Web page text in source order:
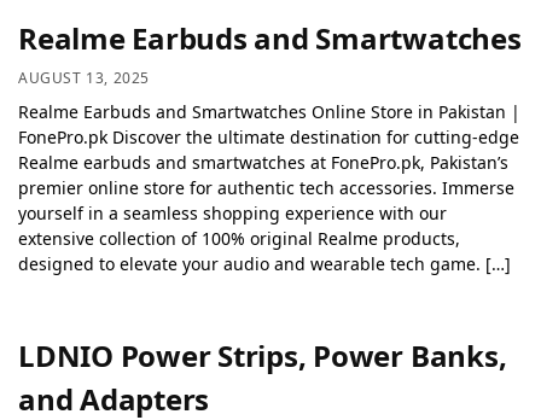
Realme Earbuds and Smartwatches
AUGUST 13, 2025
Realme Earbuds and Smartwatches Online Store in Pakistan |
FonePro.pk Discover the ultimate destination for cutting-edge
Realme earbuds and smartwatches at FonePro.pk, Pakistan’s
premier online store for authentic tech accessories. Immerse
yourself in a seamless shopping experience with our
extensive collection of 100% original Realme products,
designed to elevate your audio and wearable tech game. […]
LDNIO Power Strips, Power Banks,
and Adapters